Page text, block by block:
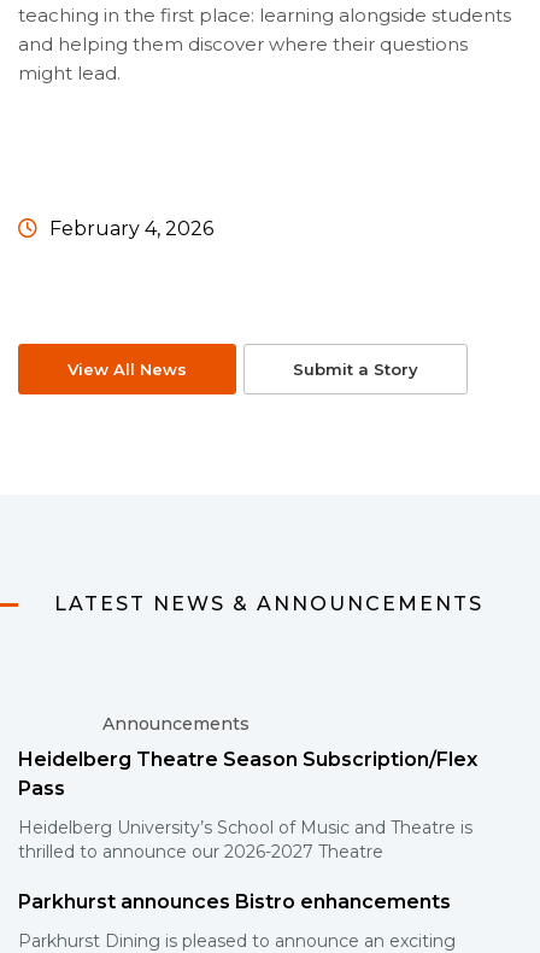
teaching in the first place: learning alongside students
and helping them discover where their questions
might lead.
February 4, 2026
View All News Submit a Story
LATEST NEWS & ANNOUNCEMENTS
Announcements
Heidelberg Theatre Season Subscription/Flex
Pass
Heidelberg University’s School of Music and Theatre is
thrilled to announce our 2026-2027 Theatre
Parkhurst announces Bistro enhancements
Parkhurst Dining is pleased to announce an exciting